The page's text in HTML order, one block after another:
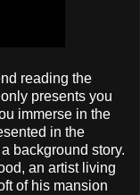
reading the
presents you
immerse in the
in the
background story.
an artist living
of his mansion